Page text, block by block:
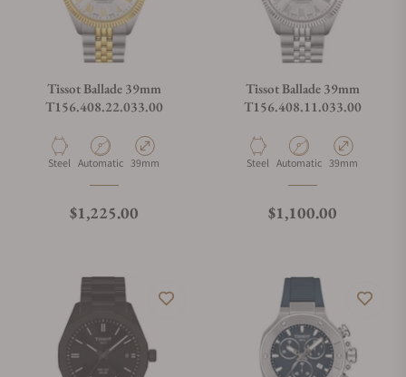
Tissot Ballade 39mm
T156.408.22.033.00
Material
Steel Movement Type
Automatic Case Diameter
39mm
Regular price
$1,225.00
Tissot Ballade 39mm
T156.408.11.033.00
Material
Steel Movement Type
Automatic Case Diameter
39mm
Regular price
$1,100.00